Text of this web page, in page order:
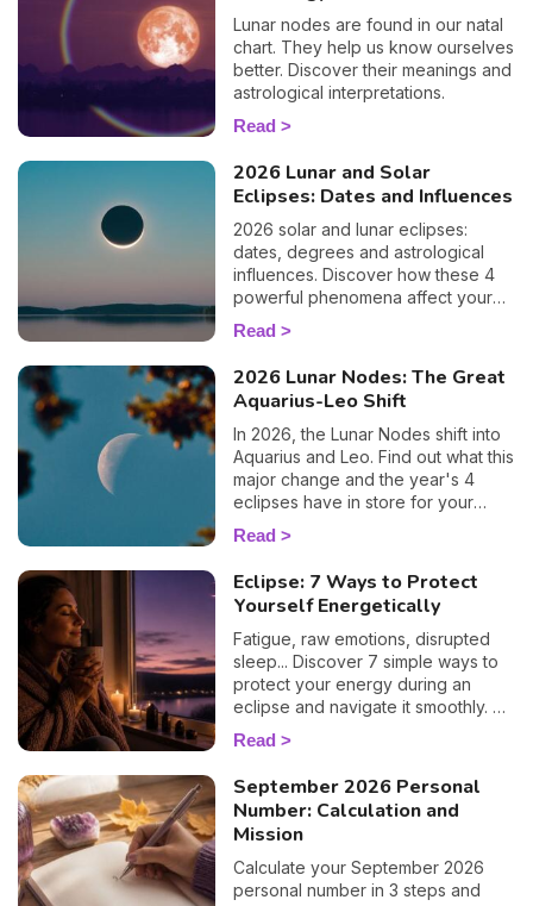
school will go, sign by sign.
Lunar nodes are found in our natal
chart. They help us know ourselves
better. Discover their meanings and
astrological interpretations.
Read
2026 Lunar and Solar
Eclipses: Dates and Influences
2026 solar and lunar eclipses:
dates, degrees and astrological
influences. Discover how these 4
powerful phenomena affect your
life.
Read
2026 Lunar Nodes: The Great
Aquarius-Leo Shift
In 2026, the Lunar Nodes shift into
Aquarius and Leo. Find out what this
major change and the year's 4
eclipses have in store for your
zodiac sign.
Read
Eclipse: 7 Ways to Protect
Yourself Energetically
Fatigue, raw emotions, disrupted
sleep... Discover 7 simple ways to
protect your energy during an
eclipse and navigate it smoothly. 🛡️
🌒
Read
September 2026 Personal
Number: Calculation and
Mission
Calculate your September 2026
personal number in 3 steps and